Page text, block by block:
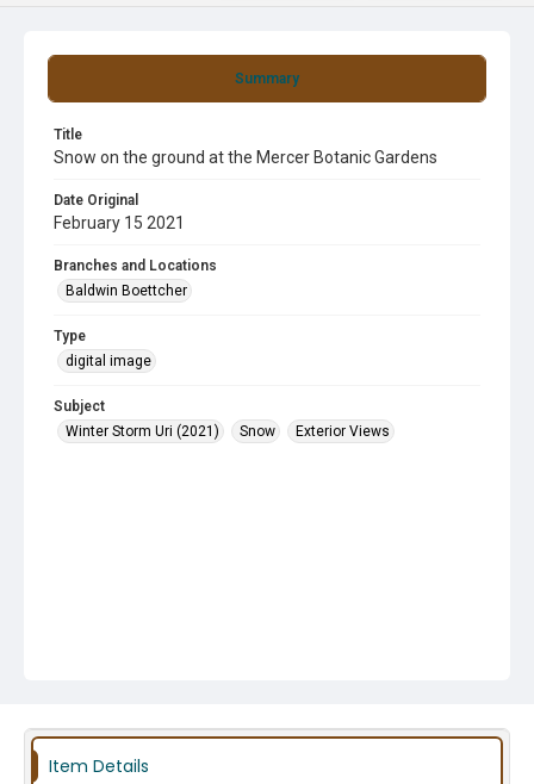
Summary
Title
Snow on the ground at the Mercer Botanic Gardens
Date Original
February 15 2021
Branches and Locations
Baldwin Boettcher
Type
digital image
Subject
Winter Storm Uri (2021)
Snow Exterior Views
Item Details